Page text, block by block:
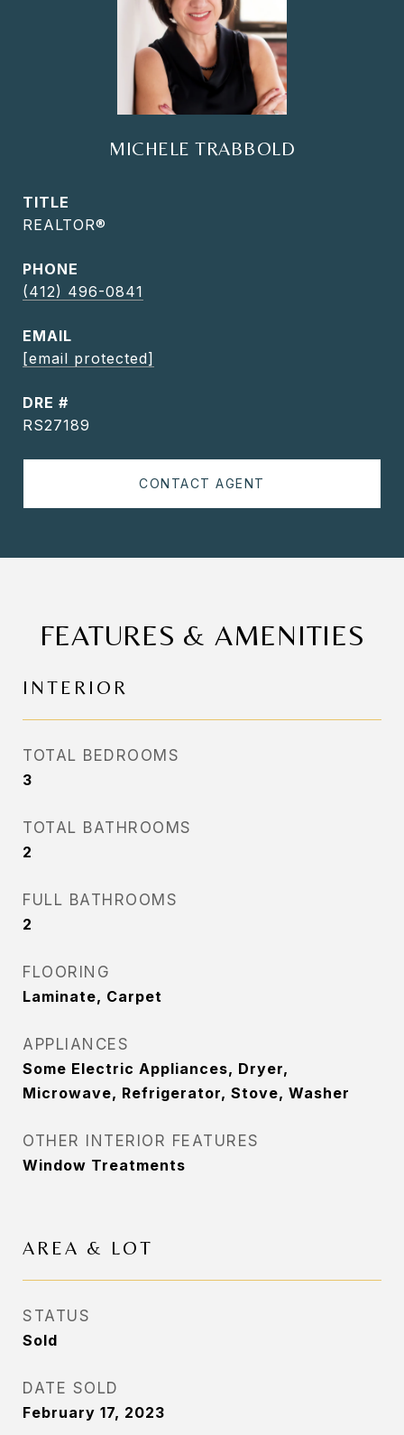
MICHELE TRABBOLD
TITLE
REALTOR®
PHONE
(412) 496-0841
EMAIL
[email protected]
DRE #
RS27189
CONTACT AGENT
FEATURES & AMENITIES
INTERIOR
TOTAL BEDROOMS
3
TOTAL BATHROOMS
2
FULL BATHROOMS
2
FLOORING
Laminate, Carpet
APPLIANCES
Some Electric Appliances, Dryer,
Microwave, Refrigerator, Stove, Washer
OTHER INTERIOR FEATURES
Window Treatments
AREA & LOT
STATUS
Sold
DATE SOLD
February 17, 2023